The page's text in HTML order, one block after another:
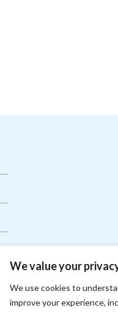
We value your
We use cookies to
improve your experience,